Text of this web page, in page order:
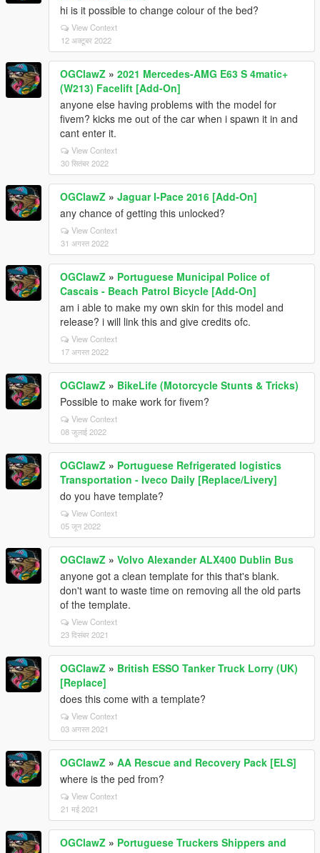
hi is it possible to change colour of the bed?
View Context
12 अक्टूबर 2022
OGClawZ » 2021 Mercedes-AMG E63 S 4matic+
(W213) Facelift [Add-On]
anyone else having problems with the model for
fivem? kicks me out of the car when i spawn it in and
cant enter it.
View Context
30 सितंबर 2022
OGClawZ » Jaguar I-Pace 2016 [Add-On]
any chance of getting this unlocked?
View Context
31 अगस्त 2022
OGClawZ » Portuguese Municipal Police of
Cascais - Beach Patrol Bicycle [Add-On]
am i able to make my own skin for this model and
release? i will link this and give credits ofc.
View Context
17 अगस्त 2022
OGClawZ » BikeLife (Motorcycle Stunts & Tricks)
Possible to make work for fivem?
View Context
08 जुलाई 2022
OGClawZ » Portuguese Refrigerated logistics
Transportation - Iveco Daily [Replace/Livery]
do you have template?
View Context
05 जून 2022
OGClawZ » Volvo Alexander ALX400 Dublin Bus
anyone got a clean template for this that's blank.
don't want to waste time on removing all the old parts
of the template.
View Context
23 दिसंबर 2021
OGClawZ » British ESSO Tanker Truck Lorry (UK)
[Replace]
does this come with a template?
View Context
03 अगस्त 2021
OGClawZ » AA Rescue and Recovery Pack [ELS]
where is the ped from?
View Context
21 मई 2021
OGClawZ » Portuguese Truckers Shippers and